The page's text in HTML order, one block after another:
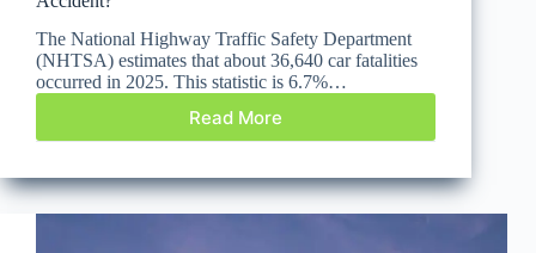
The National Highway Traffic Safety Department
(NHTSA) estimates that about 36,640 car fatalities
occurred in 2025. This statistic is 6.7%…
Read More